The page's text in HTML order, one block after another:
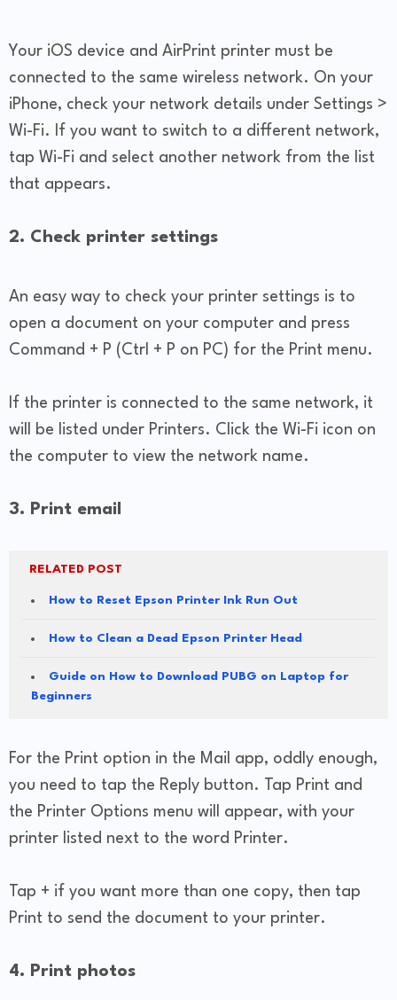
Your iOS device and AirPrint printer must be
connected to the same wireless network. On your
iPhone, check your network details under Settings >
Wi-Fi. If you want to switch to a different network,
tap Wi-Fi and select another network from the list
that appears.
2. Check printer settings
An easy way to check your printer settings is to
open a document on your computer and press
Command + P (Ctrl + P on PC) for the Print menu.
If the printer is connected to the same network, it
will be listed under Printers. Click the Wi-Fi icon on
the computer to view the network name.
3. Print email
RELATED POST
How to Reset Epson Printer Ink Run Out
How to Clean a Dead Epson Printer Head
Guide on How to Download PUBG on Laptop for
Beginners
For the Print option in the Mail app, oddly enough,
you need to tap the Reply button. Tap Print and
the Printer Options menu will appear, with your
printer listed next to the word Printer.
Tap + if you want more than one copy, then tap
Print to send the document to your printer.
4. Print photos